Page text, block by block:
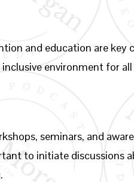
and education are key
environment for
seminars, and
to initiate discussions